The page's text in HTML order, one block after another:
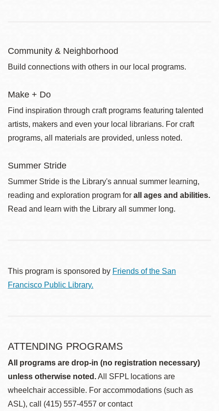
Community & Neighborhood
Build connections with others in our local programs.
Make + Do
Find inspiration through craft programs featuring talented
artists, makers and even your local librarians. For craft
programs, all materials are provided, unless noted.
Summer Stride
Summer Stride is the Library's annual summer learning,
reading and exploration program for all ages and abilities.
Read and learn with the Library all summer long.
This program is sponsored by Friends of the San
Francisco Public Library.
ATTENDING PROGRAMS
All programs are drop-in (no registration necessary)
unless otherwise noted.All SFPL locations are
wheelchair accessible. For accommodations (such as
ASL), call (415) 557-4557 or contact